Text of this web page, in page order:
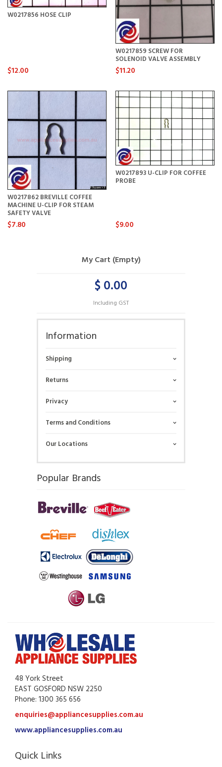
W0217856 HOSE CLIP
$12.00
W0217859 SCREW FOR
SOLENOID VALVE ASSEMBLY
$11.20
W0217862 BREVILLE COFFEE
MACHINE U-CLIP FOR STEAM
SAFETY VALVE
$7.80
W0217893 U-CLIP FOR COFFEE
PROBE
$9.00
My Cart (Empty)
$ 0.00
Including GST
Information
Shipping
Returns
Privacy
Terms and Conditions
Our Locations
Popular Brands
48 York Street
EAST GOSFORD NSW 2250
Phone: 1300 365 656
enquiries@appliancesupplies.com.au
www.appliancesupplies.com.au
Quick Links